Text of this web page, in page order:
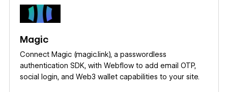
Magic
Connect Magic (magic.link), a passwordless
authentication SDK, with Webflow to add email OTP,
social login, and Web3 wallet capabilities to your site.